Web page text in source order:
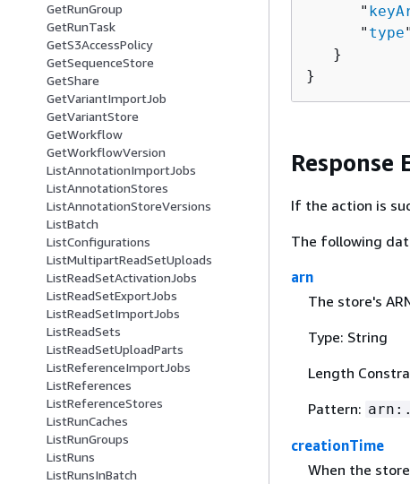
GetRunGroup
GetRunTask
GetS3AccessPolicy
GetSequenceStore
GetShare
GetVariantImportJob
GetVariantStore
GetWorkflow
GetWorkflowVersion
ListAnnotationImportJobs
ListAnnotationStores
ListAnnotationStoreVersions
ListBatch
ListConfigurations
ListMultipartReadSetUploads
ListReadSetActivationJobs
ListReadSetExportJobs
ListReadSetImportJobs
ListReadSets
ListReadSetUploadParts
ListReferenceImportJobs
ListReferences
ListReferenceStores
ListRunCaches
ListRunGroups
ListRuns
ListRunsInBatch
      "
      "
type
   }
}
Response
If the action is
The following
arn
The store's
Type: String
Length
Pattern:
creationTime
When the